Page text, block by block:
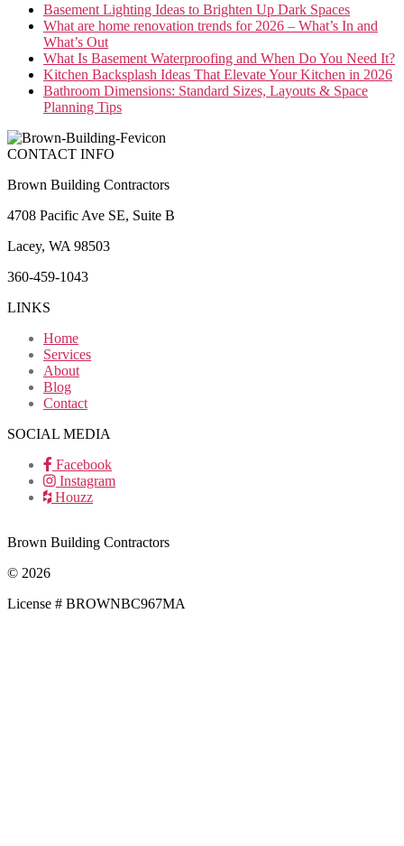
Basement Lighting Ideas to Brighten Up Dark Spaces
What are home renovation trends for 2026 – What’s In and
What’s Out
What Is Basement Waterproofing and When Do You Need It?
Kitchen Backsplash Ideas That Elevate Your Kitchen in 2026
Bathroom Dimensions: Standard Sizes, Layouts & Space
Planning Tips
CONTACT INFO
Brown Building Contractors
4708 Pacific Ave SE, Suite B
Lacey, WA 98503
360-459-1043
LINKS
Home
Services
About
Blog
Contact
SOCIAL MEDIA
Facebook
Instagram
Houzz
Brown Building Contractors
© 2026
License # BROWNBC967MA